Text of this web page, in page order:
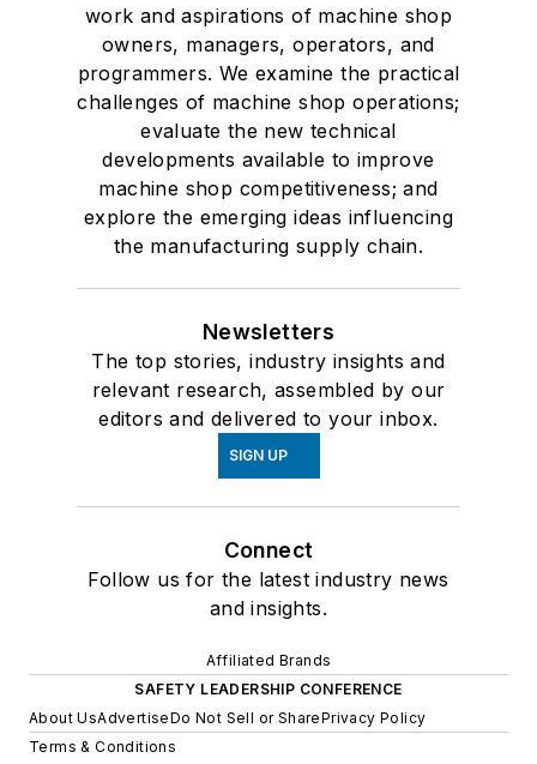
work and aspirations of machine shop
owners, managers, operators, and
programmers. We examine the practical
challenges of machine shop operations;
evaluate the new technical
developments available to improve
machine shop competitiveness; and
explore the emerging ideas influencing
the manufacturing supply chain.
Newsletters
The top stories, industry insights and
relevant research, assembled by our
editors and delivered to your inbox.
SIGN UP
Connect
Follow us for the latest industry news
and insights.
Affiliated Brands
SAFETY LEADERSHIP CONFERENCE
About UsAdvertiseDo Not Sell or SharePrivacy Policy
Terms & Conditions